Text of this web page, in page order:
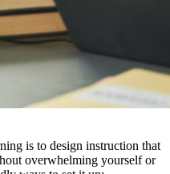
is to design instruction that
overwhelming yourself or